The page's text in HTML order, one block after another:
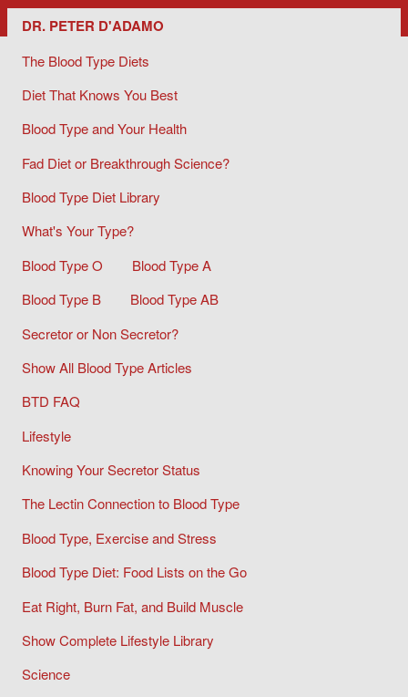
Dr. Peter D'Adamo/ The Blood Type Diets
DR. PETER D'ADAMO
The Blood Type Diets
Diet That Knows You Best
Blood Type and Your Health
Fad Diet or Breakthrough Science?
Blood Type Diet Library
What's Your Type?
Blood Type O
Blood Type A
Blood Type B
Blood Type AB
Secretor or Non Secretor?
Show All Blood Type Articles
BTD FAQ
Lifestyle
Knowing Your Secretor Status
The Lectin Connection to Blood Type
Blood Type, Exercise and Stress
Blood Type Diet: Food Lists on the Go
Eat Right, Burn Fat, and Build Muscle
Show Complete Lifestyle Library
Science